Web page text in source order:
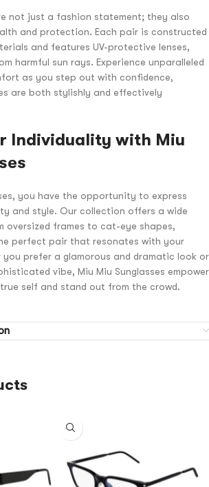
not just a fashion statement; they also
and protection. Each pair is constructed
and features UV-protective lenses,
harmful sun rays. Experience unparalleled
as you step out with confidence,
are both stylishly and effectively
Individuality with Miu
you have the opportunity to express
and style. Our collection offers a wide
oversized frames to cat-eye shapes,
perfect pair that resonates with your
prefer a glamorous and dramatic look or
vibe, Miu Miu Sunglasses empower
self and stand out from the crowd.